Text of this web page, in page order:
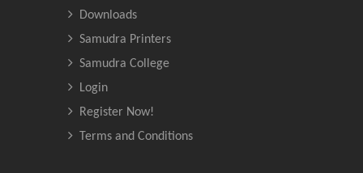
Downloads
Samudra Printers
Samudra College
Login
Register Now!
Terms and Conditions